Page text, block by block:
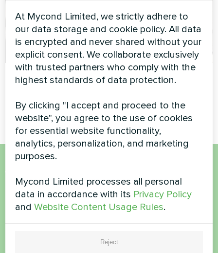
Apartment
Glass series
Apartment
Want to buy or have
questions?
At Mycond Limited, we strictly adhere to
our data storage and cookie policy. All data
is encrypted and never shared without your
explicit consent. We collaborate exclusively
with trusted partners who comply with the
highest standards of data protection.
By clicking "I accept and proceed to the
website", you agree to the use of cookies
for essential website functionality,
analytics, personalization, and marketing
purposes.
Mycond Limited processes all personal
data in accordance with its Privacy Policy
andWebsite Content Usage Rules.
Reject